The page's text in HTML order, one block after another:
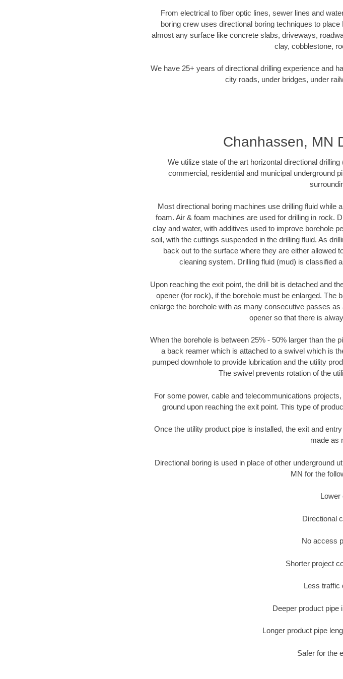
From electrical to fiber optic lines, sewer lines and
boring crew uses directional boring techniques to
almost any surface like concrete slabs, driveways,
clay, cobblestone,
We have 25+ years of directional drilling experience and
city roads, under bridges, under
Chanhassen, MN
We utilize state of the art horizontal directional
commercial, residential and municipal underground
Most directional boring machines use drilling fluid while
foam. Air & foam machines are used for drilling in rock.
clay and water, with additives used to improve borehole
soil, with the cuttings suspended in the drilling fluid. As
back out to the surface where they are either allowed
cleaning system. Drilling fluid (mud) is classified
Upon reaching the exit point, the drill bit is detached and
opener (for rock), if the borehole must be enlarged. The
enlarge the borehole with as many consecutive passes
opener so that there is
When the borehole is between 25% - 50% larger than the
a back reamer which is attached to a swivel which is
pumped downhole to provide lubrication and the utility
The swivel prevents rotation of the
For some power, cable and telecommunications
ground upon reaching the exit point. This type of
Once the utility product pipe is installed, the exit and
made as
Directional boring is used in place of other underground
MN for the
Lower
Directional
No access
Shorter project
Less traffic
Deeper product pipe
Longer product pipe
Safer for the